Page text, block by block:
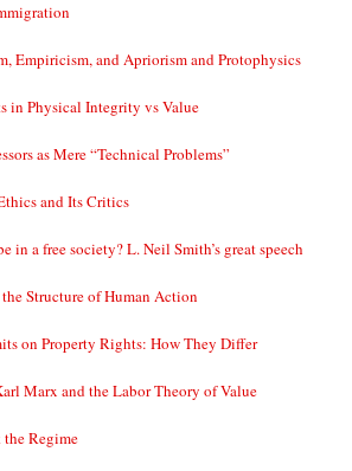
Empiricism, and Apriorism and Protophysics
in Physical Integrity vs Value
as Mere “Technical Problems”
and Its Critics
in a free society? L. Neil Smith’s great speech
Structure of Human Action
on Property Rights: How They Differ
Marx and the Labor Theory of Value
Regime